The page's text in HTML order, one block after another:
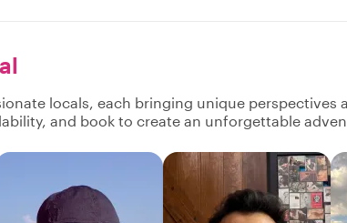
locals, each bringing unique perspectives
and book to create an unforgettable